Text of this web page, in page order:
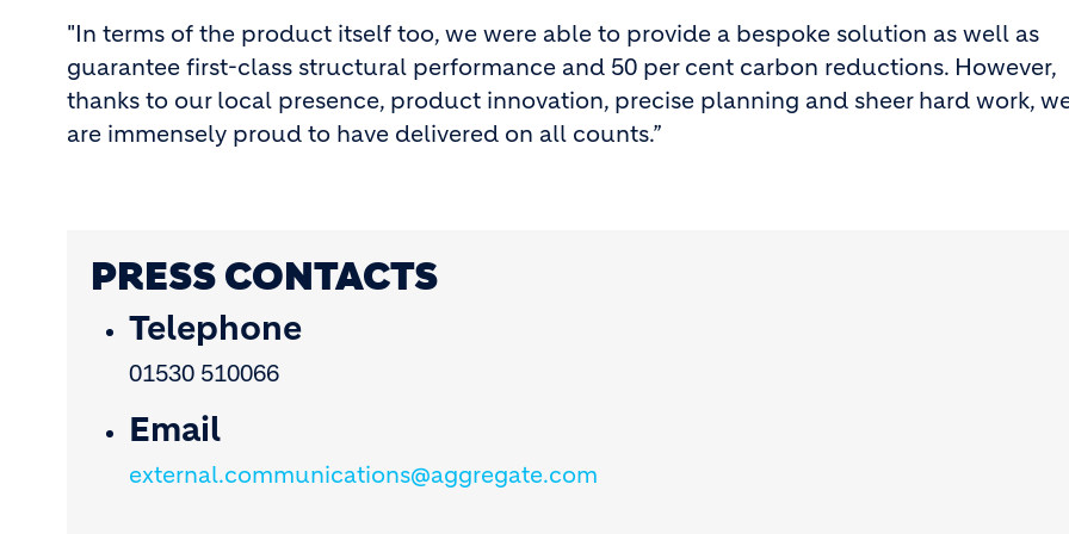
"In terms of the product itself too, we were able to provide a bespoke solution as well as
guarantee first-class structural performance and 50 per cent carbon reductions. However,
thanks to our local presence, product innovation, precise planning and sheer hard work,
are immensely proud to have delivered on all counts.”
PRESS CONTACTS
Telephone
01530 510066
Email
external.communications@aggregate.com